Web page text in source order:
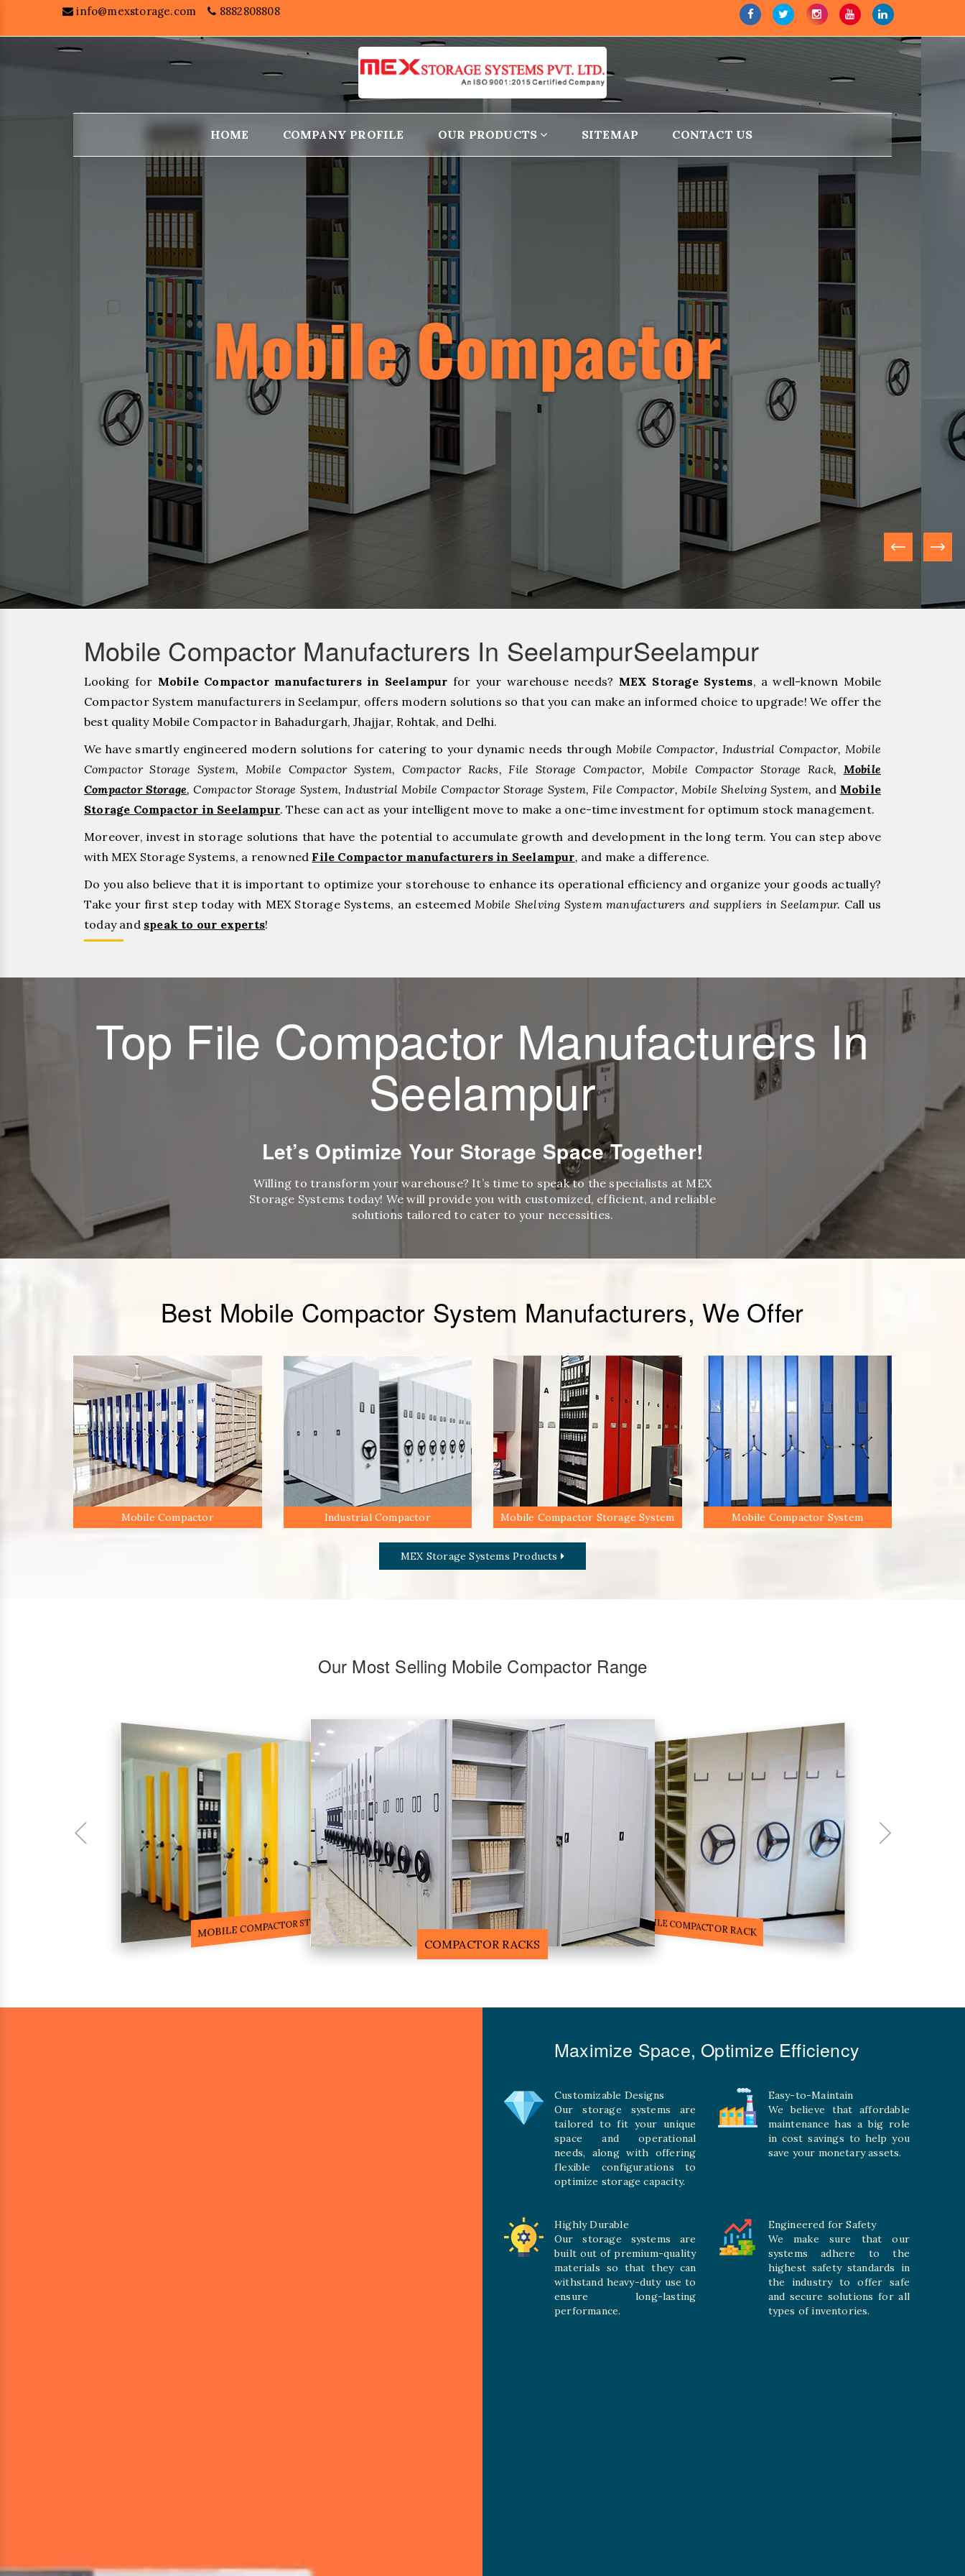
info@mexstorage.com 8882808808
HOME COMPANY PROFILE OUR PRODUCTS SITEMAP CONTACT US
Mobile Compactor Manufacturers In SeelampurSeelampur
Looking for Mobile Compactor manufacturers in Seelampur for your warehouse needs? MEX Storage Systems, a well-known Mobile
Compactor System manufacturers in Seelampur, offers modern solutions so that you can make an informed choice to upgrade! We offer the
best quality Mobile Compactor in Bahadurgarh, ⁠Jhajjar, ⁠Rohtak, and Delhi.
We have smartly engineered modern solutions for catering to your dynamic needs throughMobile Compactor, Industrial Compactor, Mobile
Compactor Storage System, Mobile Compactor System, Compactor Racks, File Storage Compactor, Mobile Compactor Storage Rack, Mobile
Compactor Storage, Compactor Storage System, Industrial Mobile Compactor Storage System, File Compactor, Mobile Shelving System, and Mobile
Storage Compactor in Seelampur. These can act as your intelligent move to make a one-time investment for optimum stock management.
Moreover, invest in storage solutions that have the potential to accumulate growth and development in the long term. You can step above
with MEX Storage Systems, a renowned File Compactor manufacturers in Seelampur, and make a difference.
Do you also believe that it is important to optimize your storehouse to enhance its operational efficiency and organize your goods actually?
Take your first step today with MEX Storage Systems, an esteemedMobile Shelving System manufacturers and suppliers in Seelampur. Call us
today and speak to our experts!
Top File Compactor Manufacturers In
Seelampur
Let’s Optimize Your Storage Space Together!
Willing to transform your warehouse? It’s time to speak to the specialists at MEX
Storage Systems today! We will provide you with customized, efficient, and reliable
solutions tailored to cater to your necessities.
Best Mobile Compactor System Manufacturers, We Offer
Mobile Compactor Industrial Compactor Mobile Compactor Storage System Mobile Compactor System
MEX Storage Systems Products
Our Most Selling Mobile Compactor Range
COMPACTOR RACKS
MOBILE COMPACTOR RACK
FILE STORAGE COMPACTOR
Maximize Space, Optimize Efficiency
Customizable Designs
Our storage systems are
tailored to fit your unique
space and operational
needs, along with offering
flexible configurations to
optimize storage capacity.
Easy-to-Maintain
We believe that affordable
maintenance has a big role
in cost savings to help you
save your monetary assets.
Highly Durable
Our storage systems are
built out of premium-quality
materials so that they can
withstand heavy-duty use to
ensure long-lasting
performance.
Engineered for Safety
We make sure that our
systems adhere to the
highest safety standards in
the industry to offer safe
and secure solutions for all
types of inventories.